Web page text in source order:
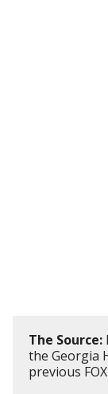
The Source:
the Georgia
previous